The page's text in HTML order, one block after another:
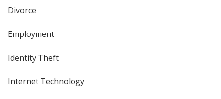
Divorce
Employment
Identity Theft
Internet Technology